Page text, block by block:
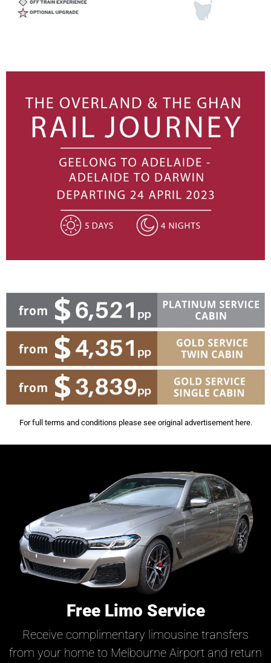
For full terms and conditions please see original advertisement here.
Free Limo Service
Receive complimentary limousine transfers
from your home to Melbourne Airport and return